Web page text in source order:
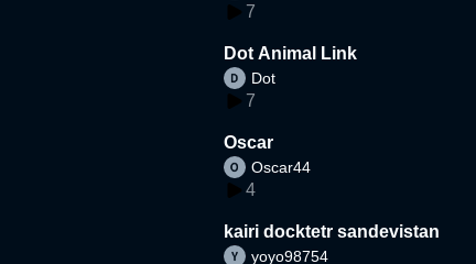
7
Dot Animal Link
Dot
7
Oscar
Oscar44
4
kairi docktetr sandevistan
yoyo98754